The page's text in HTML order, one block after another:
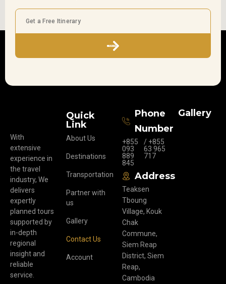
Subscribe
With
extensive
experience in
the travel
industry, We
delivers
expertly
planned tours
supported by
in-depth
regional
insight and
reliable
service.
Quick
Link
About Us
Destinations
Transportation
Partner with
us
Gallery
Contact Us
Account
Phone
Number
+855
093
889
845
/ +855
63 965
717
Address
Teaksen
Tboung
Village, Kouk
Chak
Commune,
Siem Reap
District, Siem
Reap,
Cambodia
Gallery